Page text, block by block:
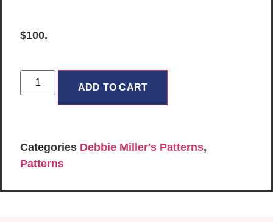
$100.
ADD TO CART
Categories Debbie Miller's Patterns,
Patterns